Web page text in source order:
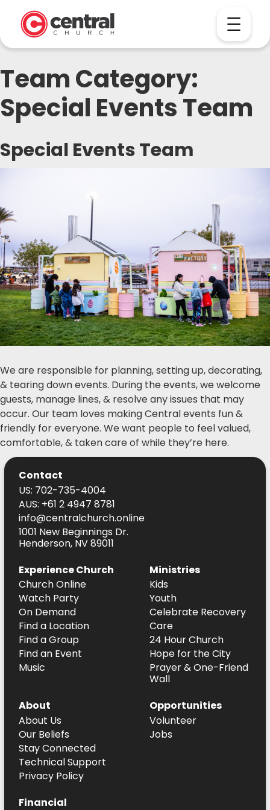
Team Category:
Special Events Team
Special Events Team
We are responsible for planning, setting up, decorating,
& tearing down events. During the events, we welcome
guests, manage lines, & resolve any issues that may
occur. Our team loves making Central events fun &
friendly for everyone. We want people to feel valued,
comfortable, & taken care of while they’re here.
Contact
US: 702-735-4004
AUS: +61 2 4947 8781
info@centralchurch.online
1001 New Beginnings Dr.
Henderson, NV 89011
Experience Church
Church Online
Watch Party
On Demand
Find a Location
Find a Group
Find an Event
Music
Ministries
Kids
Youth
Celebrate Recovery
Care
24 Hour Church
Hope for the City
Prayer & One-Friend
Wall
About
About Us
Our Beliefs
Stay Connected
Technical Support
Privacy Policy
Opportunities
Volunteer
Jobs
Financial